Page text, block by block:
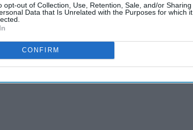
opt-out of Collection, Use, Retention, Sale, and/or Sharing
Data that Is Unrelated with the Purposes for which it
CONFIRM